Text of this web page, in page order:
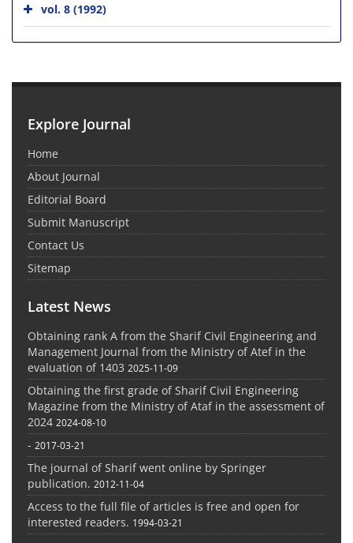
vol. 8 (1992)
Explore Journal
Home
About Journal
Editorial Board
Submit Manuscript
Contact Us
Sitemap
Latest News
Obtaining rank A from the Sharif Civil Engineering and
Management Journal from the Ministry of Atef in the
evaluation of 1403 2025-11-09
Obtaining the first grade of Sharif Civil Engineering
Magazine from the Ministry of Ataf in the assessment of
2024 2024-08-10
- 2017-03-21
The journal of Sharif went online by Springer
publication. 2012-11-04
Access to the full file of articles is free and open for
interested readers. 1994-03-21